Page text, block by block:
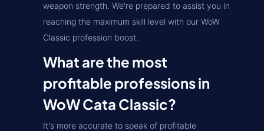
weapon strength. We're prepared to assist you in
reaching the maximum skill level with our WoW
Classic profession boost.
What are the most
profitable professions in
WoW Cata Classic?
It's more accurate to speak of profitable